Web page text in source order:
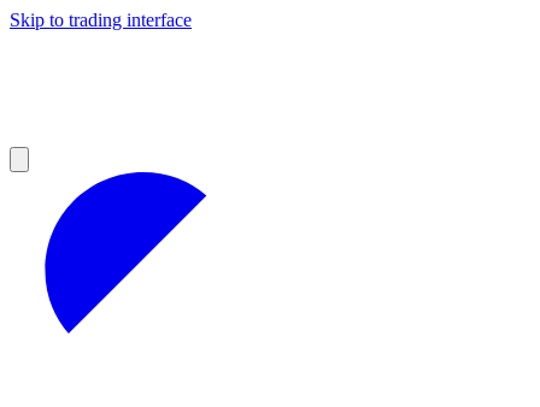
Skip to trading interface